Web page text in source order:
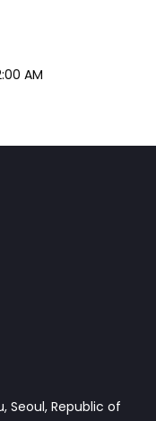
AM
Seoul, Republic of